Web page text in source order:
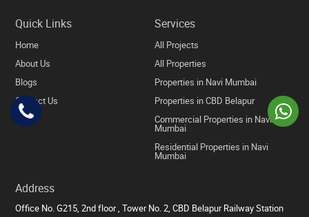
Quick Links
Home
About Us
Blogs
Contact Us
Services
All Projects
All Properties
Properties in Navi Mumbai
Properties in CBD Belapur
Commercial Properties in Navi
Mumbai
Residential Properties in Navi
Mumbai
Address
Office No. G215, 2nd floor , Tower No. 2, CBD Belapur Railway Station